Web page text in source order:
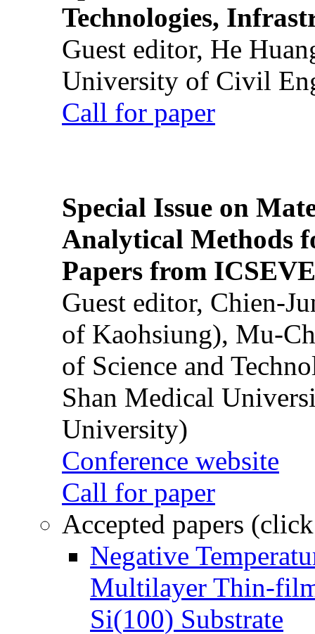
Technologies,
Guest editor, He
University of Civil
Call for paper
Special Issue on
Analytical Methods
Papers from
Guest editor, Chien-
of Kaohsiung), Mu-
of Science and
Shan Medical
University)
Conference website
Call for paper
Accepted papers
Negative
Multilayer Thin-
Si(100) Substrate